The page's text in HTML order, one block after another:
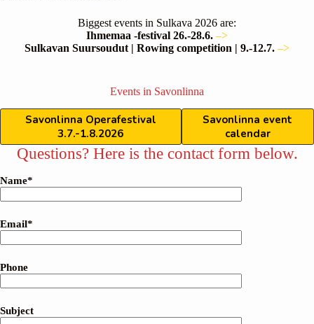
Biggest events in Sulkava 2026 are:
Ihmemaa -festival 26.-28.6. –>
Sulkavan Suursoudut | Rowing competition | 9.-12.7. –>
Events in Savonlinna
Savonlinna Operafestival
3.7.-1.8.2026
Savonlinna event
calendar
Questions? Here is the contact form below.
Name*
Email*
Phone
Subject